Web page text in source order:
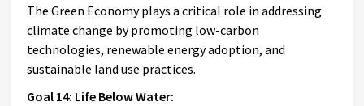
The Green Economy plays a critical role in addressing
climate change by promoting low-carbon
technologies, renewable energy adoption, and
sustainable land use practices.
Goal 14: Life Below Water: